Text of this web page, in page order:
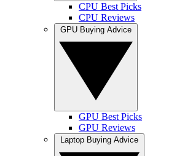
CPU Best Picks
CPU Reviews
GPU Best Picks
GPU Reviews